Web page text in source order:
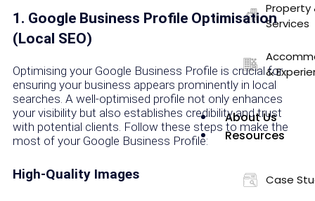
Property
Services
&
About Us
Resources
Case
1. Google Business Profile Optimisation
(Local SEO)
Optimising your Google Business Profile is crucial for
ensuring your business appears prominently in local
searches. A well-optimised profile not only enhances
your visibility but also establishes credibility and trust
with potential clients. Follow these steps to make the
most of your Google Business Profile:
High-Quality Images